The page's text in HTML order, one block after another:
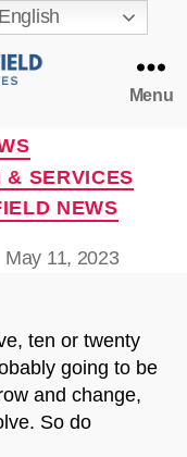
Menu
& SERVICES
NEWS
May 11, 2023
ten or twenty
going to be
and change,
So do
English